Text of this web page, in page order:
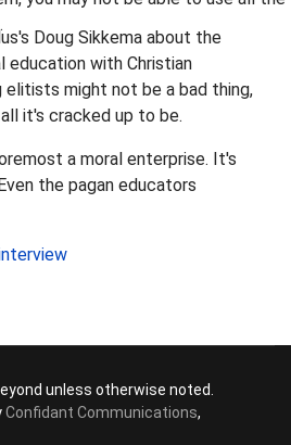
Doug Sikkema about the
with Christian
elitists might not be a bad thing,
it's cracked up to be.
a moral enterprise. It's
the pagan educators
unless otherwise noted.
Confidant Communications,